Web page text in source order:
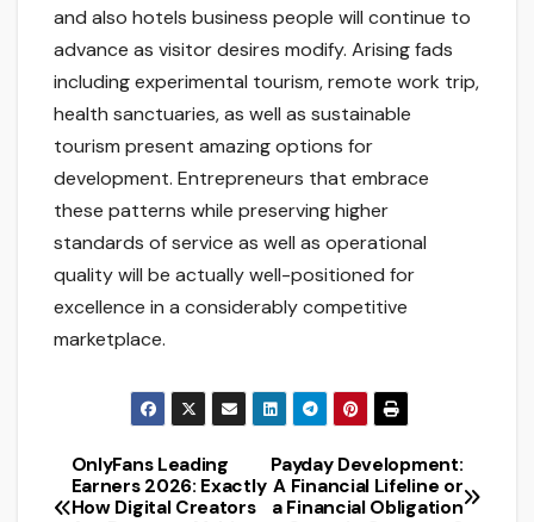
and also hotels business people will continue to
advance as visitor desires modify. Arising fads
including experimental tourism, remote work trip,
health sanctuaries, as well as sustainable
tourism present amazing options for
development. Entrepreneurs that embrace
these patterns while preserving higher
standards of service as well as operational
quality will be actually well-positioned for
excellence in a considerably competitive
marketplace.
Post
Payday Development:
A Financial Lifeline or
a Financial Obligation
OnlyFans Leading
Earners 2026: Exactly
How Digital Creators